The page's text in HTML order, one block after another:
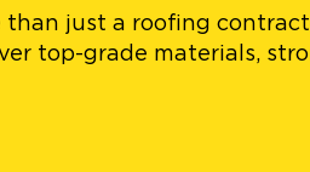
than just a roofing
top-grade materials,